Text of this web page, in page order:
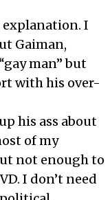
I
Gaiman,
man” but
with his over-
his ass about
of my
not enough to
I don’t need